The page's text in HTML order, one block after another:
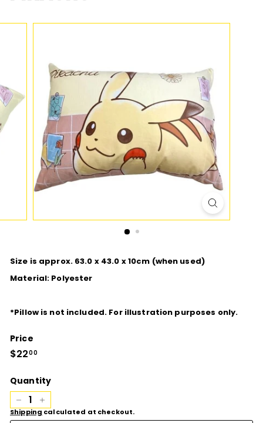
T
I
Size is approx. 63.0 x 43.0 x 10cm (when used)
Material: Polyester
*Pillow is not included. For illustration purposes only.
Price
Regular
price
$2200
Quantity
− +
Shipping calculated at checkout.